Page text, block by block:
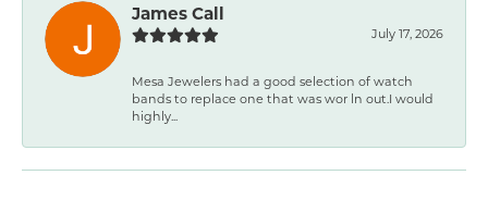
James Call
July 17, 2026
Mesa Jewelers had a good selection of watch
bands to replace one that was wor ln out.I would
highly...